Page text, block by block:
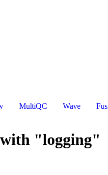
MultiQC Wave
with "logging"